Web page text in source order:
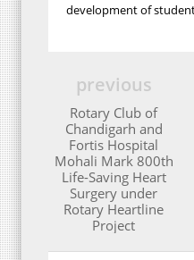
development of
previous
Rotary Club of
Chandigarh and
Fortis Hospital
Mohali Mark 800th
Life-Saving Heart
Surgery under
Rotary Heartline
Project